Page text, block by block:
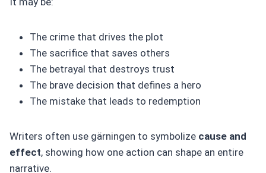
The crime that drives the plot
The sacrifice that saves others
The betrayal that destroys trust
The brave decision that defines a hero
The mistake that leads to redemption
Writers often use gärningen to symbolize cause and
effect, showing how one action can shape an entire
narrative.